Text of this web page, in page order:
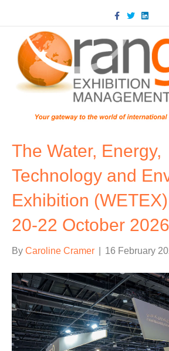
Facebook
TwitterLinkedin
The Water, Energy,
Technology and
Exhibition
20-22 October 2026
By Caroline Cramer 16 February